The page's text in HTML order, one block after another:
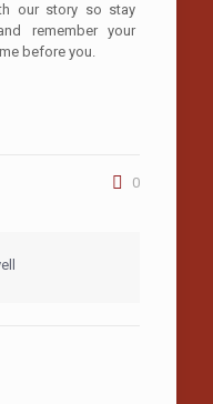
our story so stay
remember your
before you.
0